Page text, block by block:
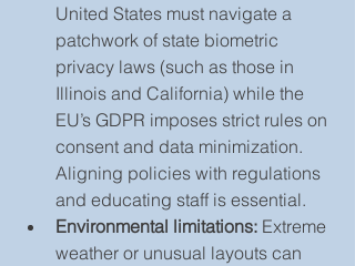
United States must navigate a
patchwork of state biometric
privacy laws (such as those in
Illinois and California) while the
EU’s GDPR imposes strict rules on
consent and data minimization.
Aligning policies with regulations
and educating staff is essential.
Environmental limitations: Extreme
weather or unusual layouts can